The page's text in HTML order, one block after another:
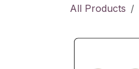
All Products